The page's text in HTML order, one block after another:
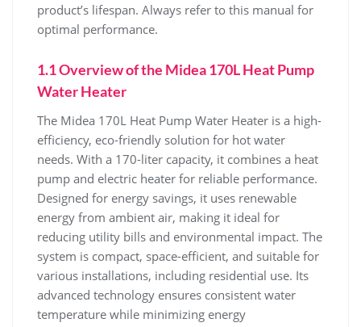
product’s lifespan. Always refer to this manual for
optimal performance.
1.1 Overview of the Midea 170L Heat Pump
Water Heater
The Midea 170L Heat Pump Water Heater is a high-
efficiency‚ eco-friendly solution for hot water
needs. With a 170-liter capacity‚ it combines a heat
pump and electric heater for reliable performance.
Designed for energy savings‚ it uses renewable
energy from ambient air‚ making it ideal for
reducing utility bills and environmental impact. The
system is compact‚ space-efficient‚ and suitable for
various installations‚ including residential use. Its
advanced technology ensures consistent water
temperature while minimizing energy